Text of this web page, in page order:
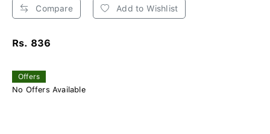
Compare Add to Wishlist
Rs. 836
Offers
No Offers Available